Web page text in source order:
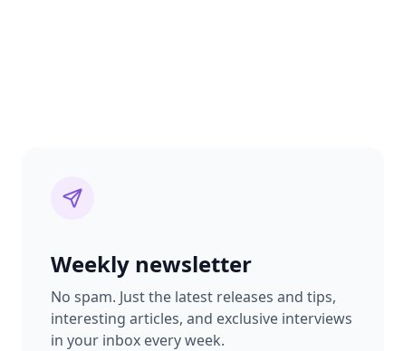
Weekly newsletter
No spam. Just the latest releases and tips,
interesting articles, and exclusive interviews
in your inbox every week.